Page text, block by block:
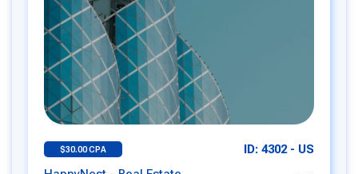
$30.00 CPA
ID: 4302 - US